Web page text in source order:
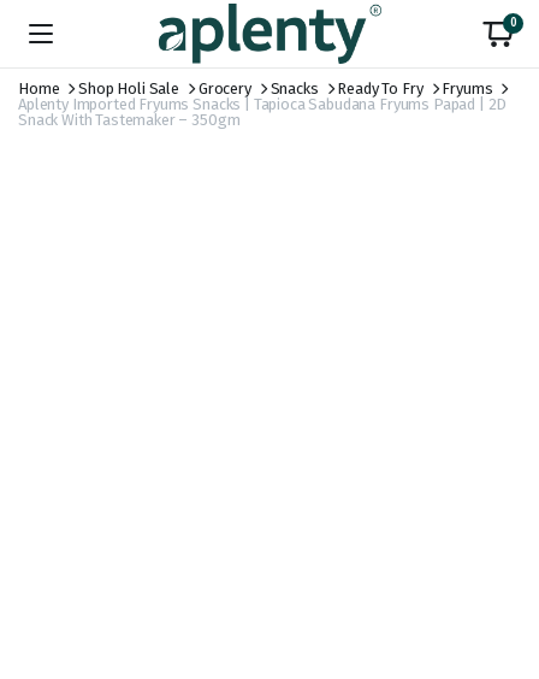
0
Home Shop Holi Sale Grocery Snacks Ready To Fry
Fryums
Aplenty Imported Fryums Snacks | Tapioca Sabudana Fryums Papad | 2D
Snack With Tastemaker – 350gm